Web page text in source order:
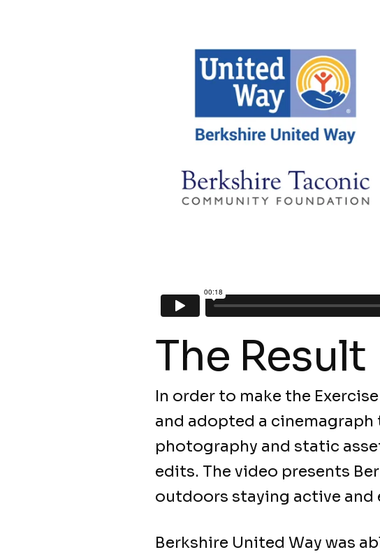
The Result
In order to make the
and adopted a
photography and static
edits. The video presents
outdoors staying active and
Berkshire United Way was